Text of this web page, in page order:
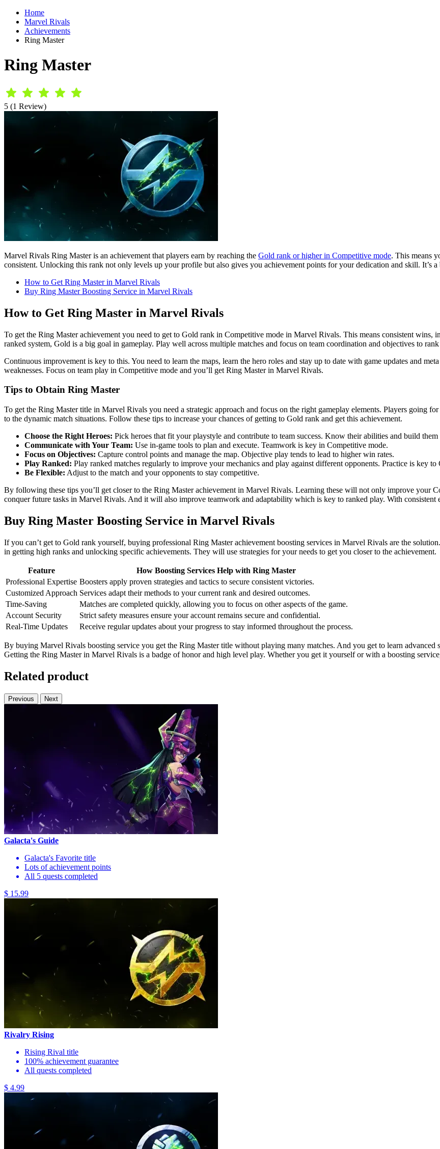
Home
Marvel Rivals
Achievements
Ring Master
Ring Master
5 (1 Review)
Marvel Rivals Ring Master is an achievement that players earn by reaching the Gold rank or higher in Competitive mode. This means
consistent. Unlocking this rank not only levels up your profile but also gives you achievement points for your dedication and skill. It’s
How to Get Ring Master in Marvel Rivals
Buy Ring Master Boosting Service in Marvel Rivals
How to Get Ring Master in Marvel Rivals
To get the Ring Master achievement you need to get to Gold rank in Competitive mode in Marvel Rivals. This means consistent wins,
ranked system, Gold is a big goal in gameplay. Play well across multiple matches and focus on team coordination and objectives to
Continuous improvement is key to this. You need to learn the maps, learn the hero roles and stay up to date with game updates and
weaknesses. Focus on team play in Competitive mode and you’ll get Ring Master in Marvel Rivals.
Tips to Obtain Ring Master
To get the Ring Master title in Marvel Rivals you need a strategic approach and focus on the right gameplay elements. Players going
to the dynamic match situations. Follow these tips to increase your chances of getting to Gold rank and get this achievement.
Choose the Right Heroes: Pick heroes that fit your playstyle and contribute to team success. Know their abilities and build
Communicate with Your Team: Use in-game tools to plan and execute. Teamwork is key in Competitive mode.
Focus on Objectives: Capture control points and manage the map. Objective play tends to lead to higher win rates.
Play Ranked: Play ranked matches regularly to improve your mechanics and play against different opponents. Practice is key to
Be Flexible: Adjust to the match and your opponents to stay competitive.
By following these tips you’ll get closer to the Ring Master achievement in Marvel Rivals. Learning these will not only improve your
conquer future tasks in Marvel Rivals. And it will also improve teamwork and adaptability which is key to ranked play. With consistent
Buy Ring Master Boosting Service in Marvel Rivals
If you can’t get to Gold rank yourself, buying professional Ring Master achievement boosting services in Marvel Rivals are the
in getting high ranks and unlocking specific achievements. They will use strategies for your needs to get you closer to the achievement.
Feature
How Boosting Services Help with Ring Master
Professional Expertise Boosters apply proven strategies and tactics to secure consistent victories.
Customized Approach Services adapt their methods to your current rank and desired outcomes.
Time-Saving
Matches are completed quickly, allowing you to focus on other aspects of the game.
Account Security
Strict safety measures ensure your account remains secure and confidential.
Real-Time Updates
Receive regular updates about your progress to stay informed throughout the process.
By buying Marvel Rivals boosting service you get the Ring Master title without playing many matches. And you get to learn
Getting the Ring Master in Marvel Rivals is a badge of honor and high level play. Whether you get it yourself or with a boosting
Related product
Previous Next
Galacta's Guide
Galacta's Favorite title
Lots of achievement points
All 5 quests completed
$ 15.99
Rivalry Rising
Rising Rival title
100% achievement guarantee
All quests completed
$ 4.99